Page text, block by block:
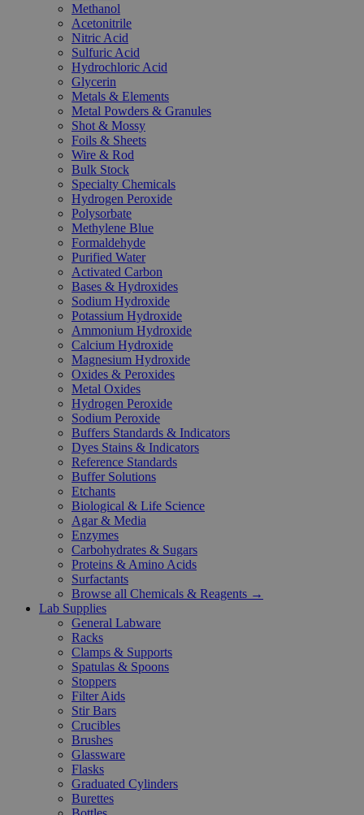
Methanol
Acetonitrile
Nitric Acid
Sulfuric Acid
Hydrochloric Acid
Glycerin
Metals & Elements
Metal Powders & Granules
Shot & Mossy
Foils & Sheets
Wire & Rod
Bulk Stock
Specialty Chemicals
Hydrogen Peroxide
Polysorbate
Methylene Blue
Formaldehyde
Purified Water
Activated Carbon
Bases & Hydroxides
Sodium Hydroxide
Potassium Hydroxide
Ammonium Hydroxide
Calcium Hydroxide
Magnesium Hydroxide
Oxides & Peroxides
Metal Oxides
Hydrogen Peroxide
Sodium Peroxide
Buffers Standards & Indicators
Dyes Stains & Indicators
Reference Standards
Buffer Solutions
Etchants
Biological & Life Science
Agar & Media
Enzymes
Carbohydrates & Sugars
Proteins & Amino Acids
Surfactants
Browse all Chemicals & Reagents →
Lab Supplies
General Labware
Racks
Clamps & Supports
Spatulas & Spoons
Stoppers
Filter Aids
Stir Bars
Crucibles
Brushes
Glassware
Flasks
Graduated Cylinders
Burettes